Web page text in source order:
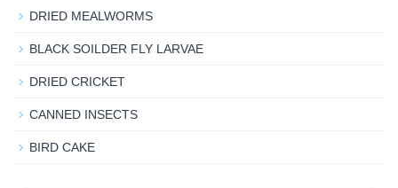
DRIED MEALWORMS
BLACK SOILDER FLY LARVAE
DRIED CRICKET
CANNED INSECTS
BIRD CAKE